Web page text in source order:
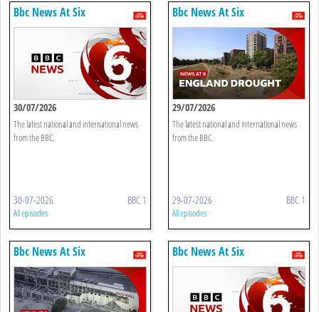
Bbc News At Six
30/07/2026
The latest national and international news
from the BBC.
30-07-2026 BBC 1
All episodes
Bbc News At Six
29/07/2026
The latest national and international news
from the BBC.
29-07-2026 BBC 1
All episodes
Bbc News At Six Bbc News At Six